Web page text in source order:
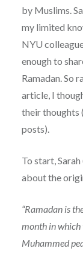
by Muslims.
my limited
NYU
enough to
Ramadan. So
article, I
their thoughts
posts).
To start,
about the
“Ramadan is
month in which
Muhammed